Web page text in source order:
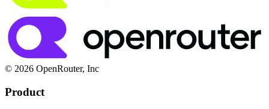
© 2026 OpenRouter, Inc
Product